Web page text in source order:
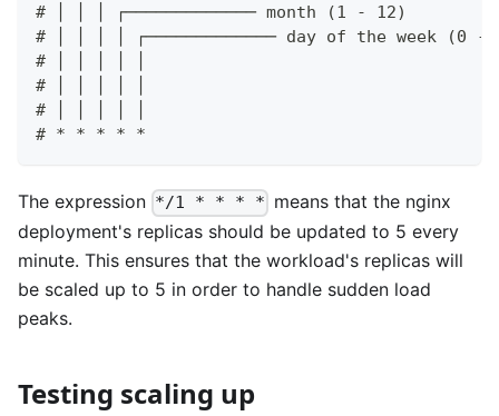
# │ │ │ ┌───────────── month (1 - 12)
# │ │ │ │ ┌───────────── day of the week (0
# │ │ │ │ │                                   7 is
# │ │ │ │ │                                   OR
# │ │ │ │ │
# * * * * *
The expression */1 * * * * means that the nginx
deployment's replicas should be updated to 5 every
minute. This ensures that the workload's replicas will
be scaled up to 5 in order to handle sudden load
peaks.
Testing scaling up